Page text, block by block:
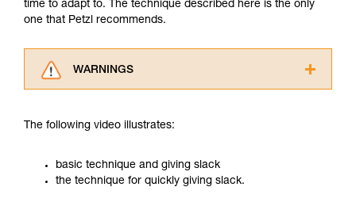
time to adapt to. The technique described here is the only
one that Petzl recommends.
WARNINGS
advice itself. You must have already read and
for Use to be able to understand this
supplementary information.
The following video illustrates:
basic technique and giving slack
the technique for quickly giving slack.